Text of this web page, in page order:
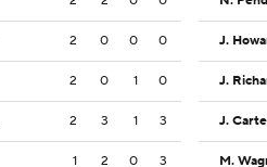
2 0 0 0
2 0 1 0
2 3 1 3
1 2 0 3
J.
J.
J.
M.